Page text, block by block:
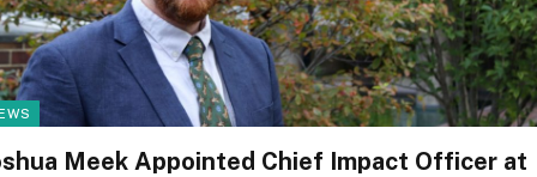
Meek Appointed Chief Impact Officer at